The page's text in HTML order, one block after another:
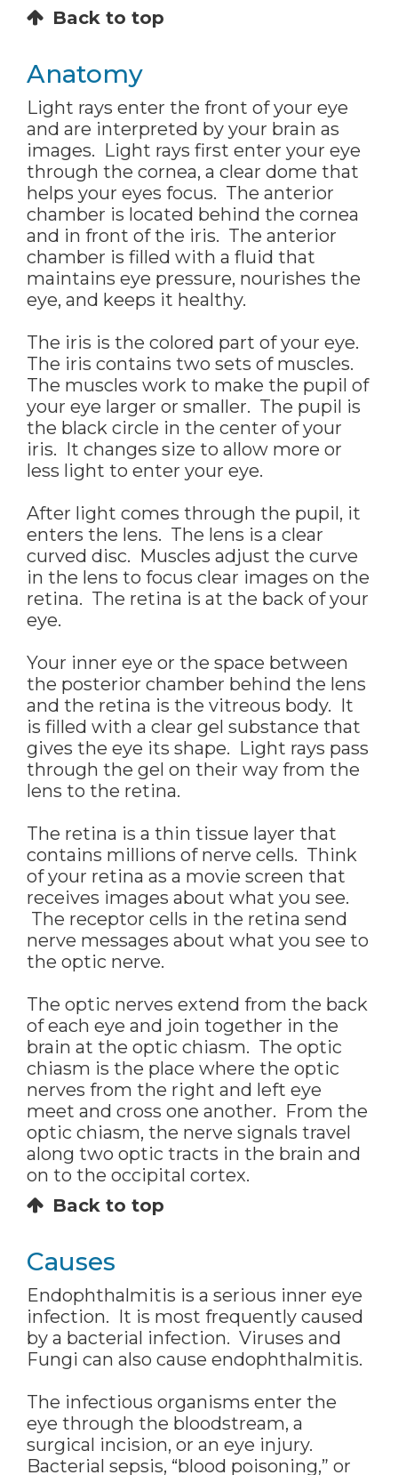
Back to top
Anatomy
Light rays enter the front of your eye
and are interpreted by your brain as
images. Light rays first enter your eye
through the cornea, a clear dome that
helps your eyes focus. The anterior
chamber is located behind the cornea
and in front of the iris. The anterior
chamber is filled with a fluid that
maintains eye pressure, nourishes the
eye, and keeps it healthy.
The iris is the colored part of your eye.
The iris contains two sets of muscles.
The muscles work to make the pupil of
your eye larger or smaller. The pupil is
the black circle in the center of your
iris. It changes size to allow more or
less light to enter your eye.
After light comes through the pupil, it
enters the lens. The lens is a clear
curved disc. Muscles adjust the curve
in the lens to focus clear images on the
retina. The retina is at the back of your
eye.
Your inner eye or the space between
the posterior chamber behind the lens
and the retina is the vitreous body. It
is filled with a clear gel substance that
gives the eye its shape. Light rays pass
through the gel on their way from the
lens to the retina.
The retina is a thin tissue layer that
contains millions of nerve cells. Think
of your retina as a movie screen that
receives images about what you see.
The receptor cells in the retina send
nerve messages about what you see to
the optic nerve.
The optic nerves extend from the back
of each eye and join together in the
brain at the optic chiasm. The optic
chiasm is the place where the optic
nerves from the right and left eye
meet and cross one another. From the
optic chiasm, the nerve signals travel
along two optic tracts in the brain and
on to the occipital cortex.
Back to top
Causes
Endophthalmitis is a serious inner eye
infection. It is most frequently caused
by a bacterial infection. Viruses and
Fungi can also cause endophthalmitis.
The infectious organisms enter the
eye through the bloodstream, a
surgical incision, or an eye injury.
Bacterial sepsis, “blood poisoning,” or